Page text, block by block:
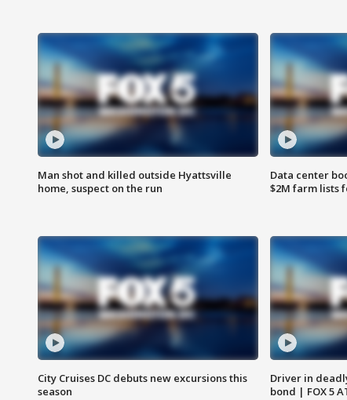
Man shot and killed outside Hyattsville
home, suspect on the run
Data center
$2M farm lists
City Cruises DC debuts new excursions this
season
Driver in
bond | FOX 5